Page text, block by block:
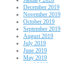
December 2019
November 2019
October 2019
September 2019
August 2019
July 2019
June 2019
May 2019